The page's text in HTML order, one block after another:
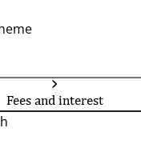
Fees and interest